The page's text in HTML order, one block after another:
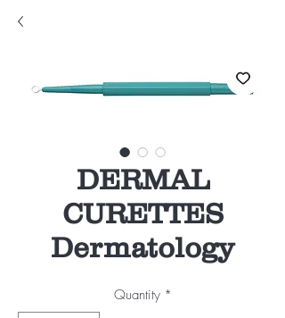
DERMAL
CURETTES
Dermatology
Quantity *